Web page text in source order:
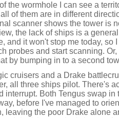
the wormhole I can see a
of them are in different
scanner shows the tower is
the lack of ships is a
and it won't stop me today, so
probes and start scanning.
by bumping in to a second
cruisers and a Drake
all three ships pilot. There's
interrupt. Both Tengus swap
before I've managed to
leaving the poor Drake alone